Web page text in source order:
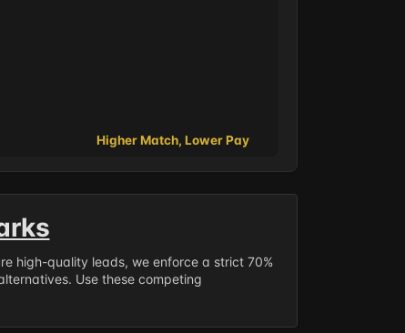
Higher Match, Lower Pay
high-quality leads, we enforce a strict 70%
Use these competing